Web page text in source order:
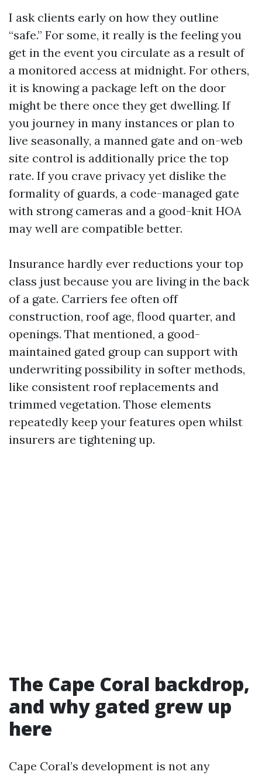
I ask clients early on how they outline
“safe.” For some, it really is the feeling you
get in the event you circulate as a result of
a monitored access at midnight. For others,
it is knowing a package left on the door
might be there once they get dwelling. If
you journey in many instances or plan to
live seasonally, a manned gate and on-web
site control is additionally price the top
rate. If you crave privacy yet dislike the
formality of guards, a code-managed gate
with strong cameras and a good-knit HOA
may well are compatible better.
Insurance hardly ever reductions your top
class just because you are living in the back
of a gate. Carriers fee often off
construction, roof age, flood quarter, and
openings. That mentioned, a good-
maintained gated group can support with
underwriting possibility in softer methods,
like consistent roof replacements and
trimmed vegetation. Those elements
repeatedly keep your features open whilst
insurers are tightening up.
The Cape Coral backdrop,
and why gated grew up
here
Cape Coral’s development is not any